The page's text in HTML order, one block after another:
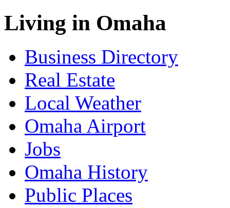
Living in Omaha
Business Directory
Real Estate
Local Weather
Omaha Airport
Jobs
Omaha History
Public Places